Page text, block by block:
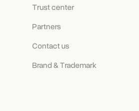
Trust center
Partners
Contact us
Brand & Trademark